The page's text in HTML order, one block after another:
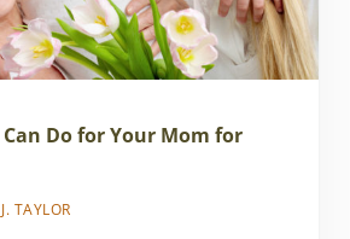
Can Do for Your Mom for
J. TAYLOR